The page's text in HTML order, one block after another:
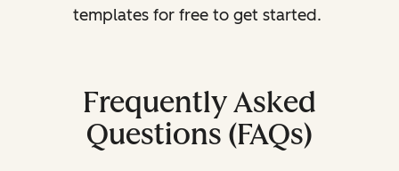
templates for free to get started.
Frequently Asked
Questions (FAQs)